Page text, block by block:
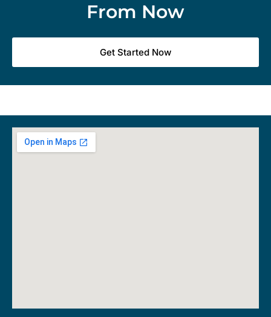
From Now
Get Started Now